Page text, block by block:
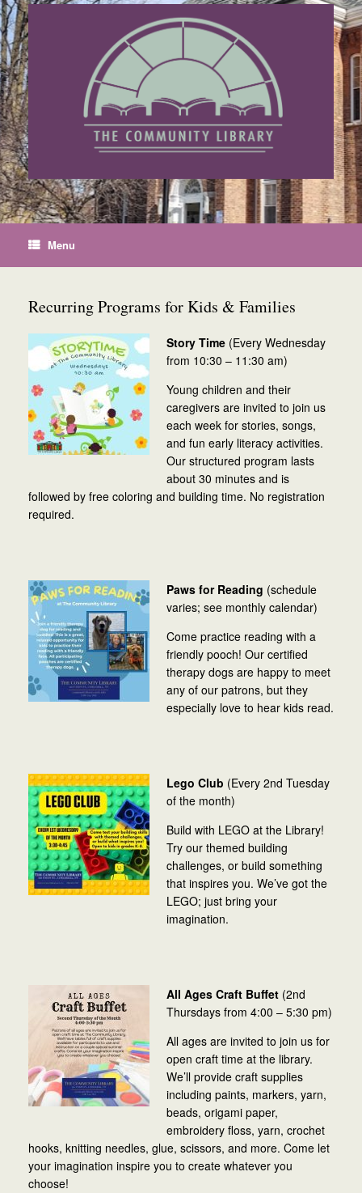
Skip
to
content
Menu
Recurring Programs for Kids & Families
Story Time (Every Wednesday
from 10:30 – 11:30 am)
Young children and their
caregivers are invited to join us
each week for stories, songs,
and fun early literacy activities.
Our structured program lasts
about 30 minutes and is
followed by free coloring and building time. No registration
required.
Paws for Reading (schedule
varies; see monthly calendar)
Come practice reading with a
friendly pooch! Our certified
therapy dogs are happy to meet
any of our patrons, but they
especially love to hear kids read.
Lego Club (Every 2nd Tuesday
of the month)
Build with LEGO at the Library!
Try our themed building
challenges, or build something
that inspires you. We’ve got the
LEGO; just bring your
imagination.
All Ages Craft Buffet (2nd
Thursdays from 4:00 – 5:30 pm)
All ages are invited to join us for
open craft time at the library.
We’ll provide craft supplies
including paints, markers, yarn,
beads, origami paper,
embroidery floss, yarn, crochet
hooks, knitting needles, glue, scissors, and more. Come let
your imagination inspire you to create whatever you
choose!